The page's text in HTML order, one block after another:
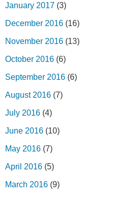
January 2017 (3)
December 2016 (16)
November 2016 (13)
October 2016 (6)
September 2016 (6)
August 2016 (7)
July 2016 (4)
June 2016 (10)
May 2016 (7)
April 2016 (5)
March 2016 (9)